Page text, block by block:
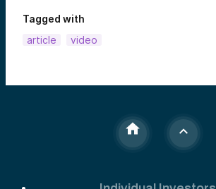
Tagged with
article
video